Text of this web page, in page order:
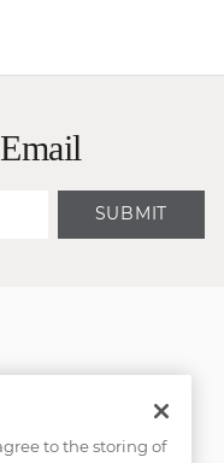
SUBMIT
to the storing of